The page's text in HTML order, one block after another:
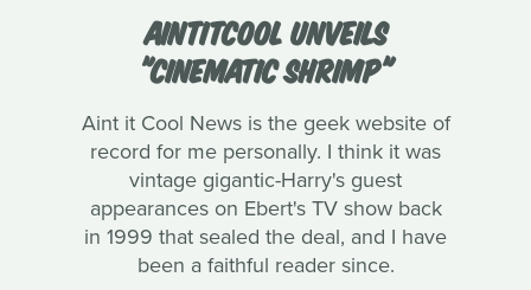
AINTITCOOL UNVEILS
"CINEMATIC SHRIMP"
Aint it Cool News is the geek website of
record for me personally. I think it was
vintage gigantic-Harry's guest
appearances on Ebert's TV show back
in 1999 that sealed the deal, and I have
been a faithful reader since.